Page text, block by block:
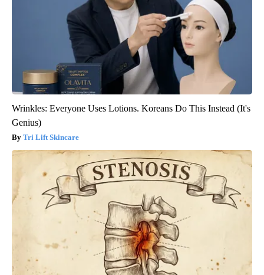
Wrinkles: Everyone Uses Lotions. Koreans Do This Instead (It's
Genius)
Tri Lift Skincare